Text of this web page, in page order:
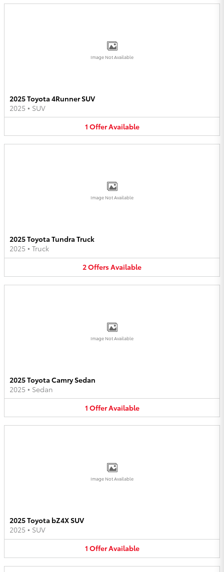
Image Not Available
2025 Toyota 4Runner SUV
2025 • SUV
1 OfferAvailable
Image Not Available
2025 Toyota Tundra Truck
2025 • Truck
2OffersAvailable
Image Not Available
2025 Toyota Camry Sedan
2025 • Sedan
1 OfferAvailable
Image Not Available
2025 Toyota bZ4X SUV
2025 • SUV
1 OfferAvailable